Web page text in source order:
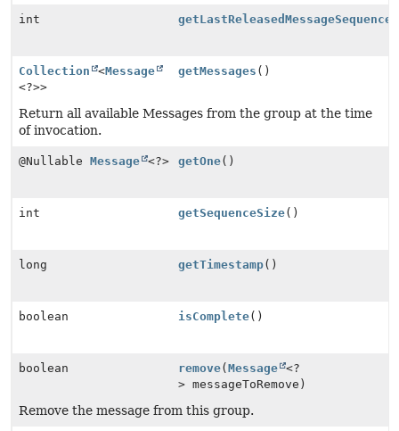
int
Collection <Message
<?>>
getMessages ()
Return all available Messages from the group at the time
of invocation.
@Nullable Message <?> getOne()
int getSequenceSize()
long getTimestamp()
boolean isComplete()
boolean remove(Message
<?
> messageToRemove)
Remove the message from this group.